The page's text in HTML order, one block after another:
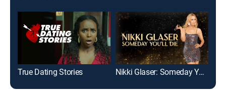
True Dating Stories Nikki Glaser: Someday You'll Die